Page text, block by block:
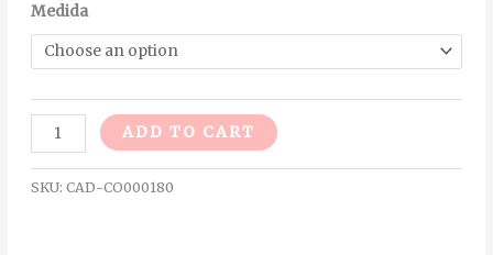
Medida
ADD TO CART
SKU: CAD-CO000180